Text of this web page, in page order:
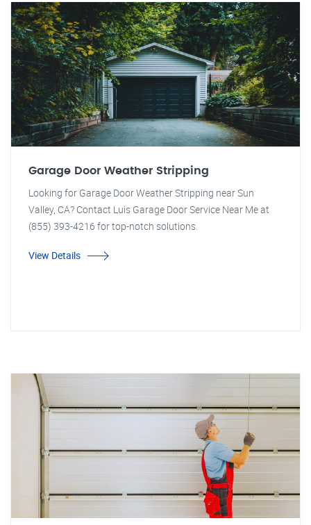
Garage Door Weather Stripping
Looking for Garage Door Weather Stripping near Sun
Valley, CA? Contact Luis Garage Door Service Near Me at
(855) 393-4216 for top-notch solutions.
View Details